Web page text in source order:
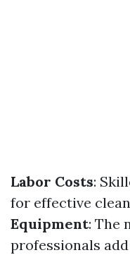
Labor Costs:
for effective
Equipment: The
professionals